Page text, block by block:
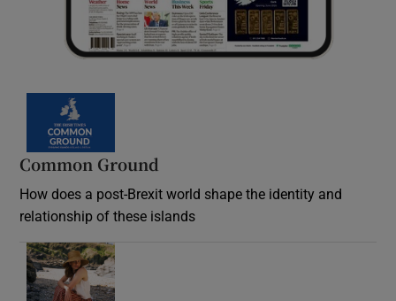
Common Ground
How does a post-Brexit world shape the identity and
relationship of these islands